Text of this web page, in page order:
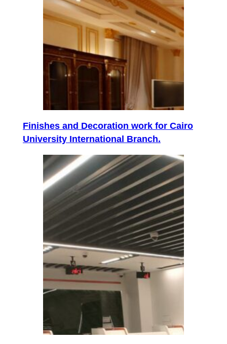
Finishes and Decoration work for Cairo
University International Branch.